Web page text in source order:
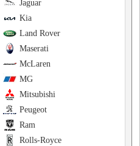
Jaguar
Kia
Land Rover
Maserati
McLaren
MG
Mitsubishi
Peugeot
Ram
Rolls-Royce